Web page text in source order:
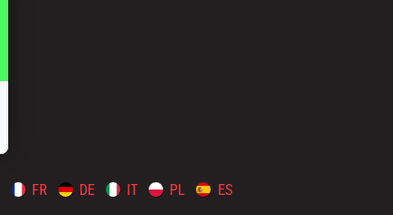
FR DE IT PL ES